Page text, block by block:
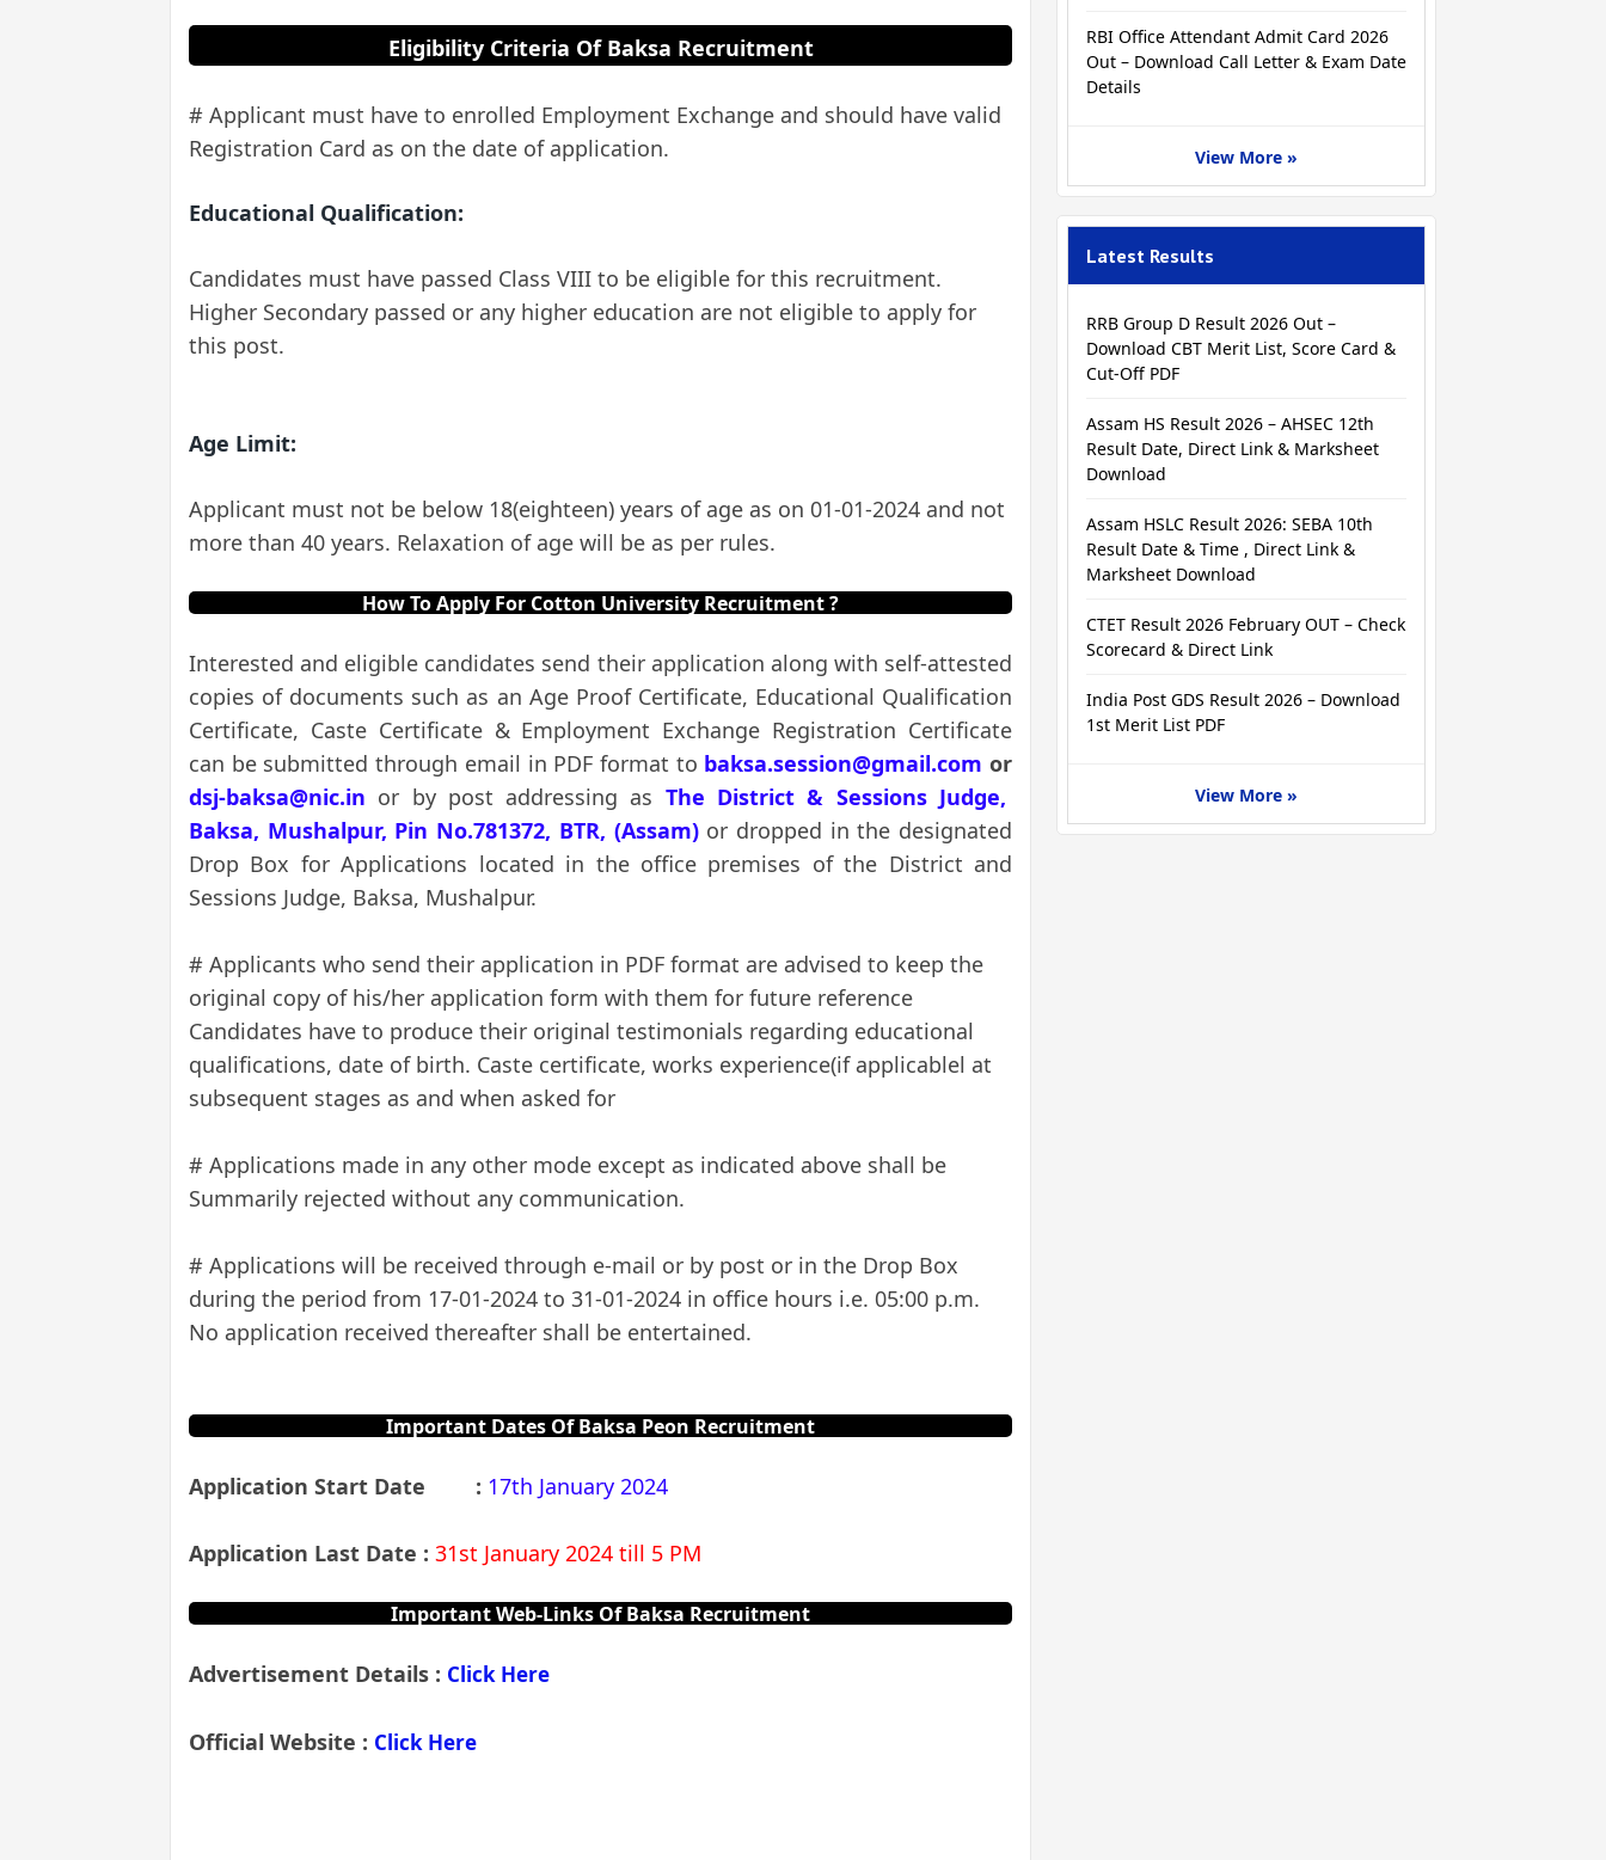
Eligibility Criteria Of Baksa Recruitment
# Applicant must have to enrolled Employment Exchange and should have valid
Registration Card as on the date of application.
Educational Qualification:
Candidates must have passed Class VIII to be eligible for this recruitment.
Higher Secondary passed or any higher education are not eligible to apply for
this post.
Age Limit:
Applicant must not be below 18(eighteen) years of age as on 01-01-2024 and not
more than 40 years. Relaxation of age will be as per rules.
How To Apply For Cotton University Recruitment ?
Interested and eligible candidates send their application along with self-attested
copies of documents such as an Age Proof Certificate, Educational Qualification
Certificate, Caste Certificate & Employment Exchange Registration Certificate
can be submitted through email in PDF format to baksa.session@gmail.comor
dsj-baksa@nic.in or by post addressing as The District & Sessions Judge,
Baksa, Mushalpur, Pin No.781372, BTR, (Assam) or dropped in the designated
Drop Box for Applications located in the office premises of the District and
Sessions Judge, Baksa, Mushalpur.
# Applicants who send their application in PDF format are advised to keep the
original copy of his/her application form with them for future reference
Candidates have to produce their original testimonials regarding educational
qualifications, date of birth. Caste certificate, works experience(if applicablel at
subsequent stages as and when asked for
# Applications made in any other mode except as indicated above shall be
Summarily rejected without any communication.
# Applications will be received through e-mail or by post or in the Drop Box
during the period from 17-01-2024 to 31-01-2024 in office hours i.e. 05:00 p.m.
No application received thereafter shall be entertained.
Important Dates Of Baksa Peon Recruitment
Application Start Date : 17th January 2024
Application Last Date : 31st January 2024 till 5 PM
Important Web-Links Of Baksa Recruitment
Advertisement Details : Click Here
Official Website : Click Here
RBI Office Attendant Admit Card 2026
Out – Download Call Letter & Exam Date
Details
View More »
Latest Results
RRB Group D Result 2026 Out –
Download CBT Merit List, Score Card &
Cut-Off PDF
Assam HS Result 2026 – AHSEC 12th
Result Date, Direct Link & Marksheet
Download
Assam HSLC Result 2026: SEBA 10th
Result Date & Time , Direct Link &
Marksheet Download
CTET Result 2026 February OUT – Check
Scorecard & Direct Link
India Post GDS Result 2026 – Download
1st Merit List PDF
View More »